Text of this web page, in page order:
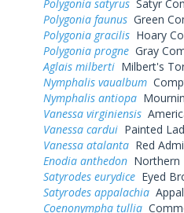
Polygonia satyrus Satyr
Polygonia faunus Green
Polygonia gracilis Hoary
Polygonia progne Gray
Aglais milberti Milbert's
Nymphalis vaualbum
Nymphalis antiopa
Vanessa virginiensis
Vanessa cardui Painted
Vanessa atalanta Red
Enodia anthedon Northern
Satyrodes eurydice Eyed
Satyrodes appalachia
Coenonympha tullia